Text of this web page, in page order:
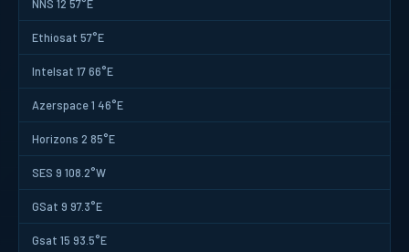
NNS 12 57°E
Ethiosat 57°E
Intelsat 17 66°E
Azerspace 1 46°E
Horizons 2 85°E
SES 9 108.2°W
GSat 9 97.3°E
Gsat 15 93.5°E